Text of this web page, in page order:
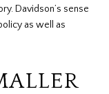
Davidson’s sense
as well as